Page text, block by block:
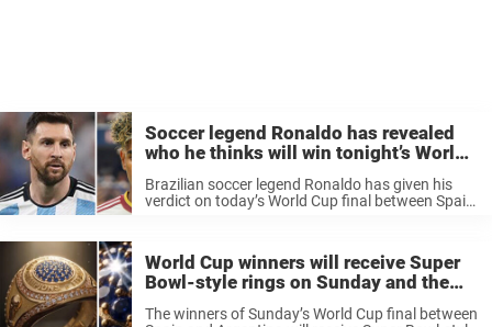
Soccer legend Ronaldo has revealed
who he thinks will win tonight’s World
Brazilian soccer legend Ronaldo has given his
verdict on today’s World Cup final between Spain
World Cup winners will receive Super
Bowl-style rings on Sunday and the
The winners of Sunday’s World Cup final between